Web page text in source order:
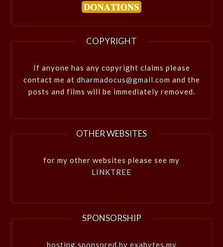
COPYRIGHT
If anyone has any copyright claims please
contact me at dharmadocus@gmail.com and the
posts and films will be immediately removed.
OTHER WEBSITES
for my other websites please see my
LINKTREE
SPONSORSHIP
hosting sponsored by exabytes.my